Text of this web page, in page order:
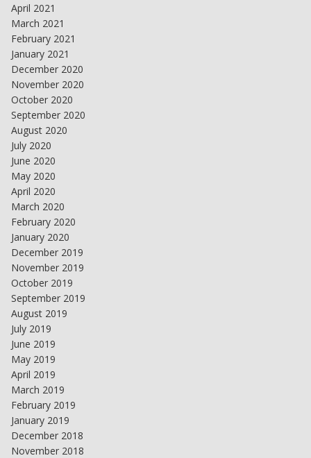
April 2021
March 2021
February 2021
January 2021
December 2020
November 2020
October 2020
September 2020
August 2020
July 2020
June 2020
May 2020
April 2020
March 2020
February 2020
January 2020
December 2019
November 2019
October 2019
September 2019
August 2019
July 2019
June 2019
May 2019
April 2019
March 2019
February 2019
January 2019
December 2018
November 2018